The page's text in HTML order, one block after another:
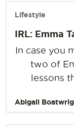
Lifestyle
IRL: Emma
In case you
two of
lessons
Abigail